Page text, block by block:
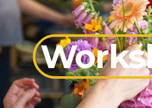
Dried Flowers
Gifts + Plants